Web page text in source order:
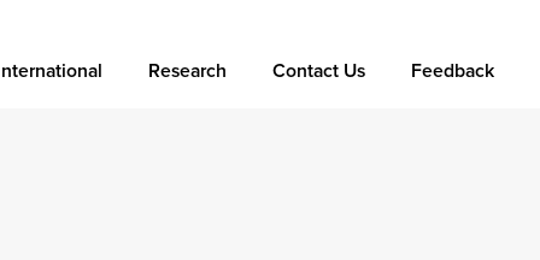
Research Contact Us Feedback